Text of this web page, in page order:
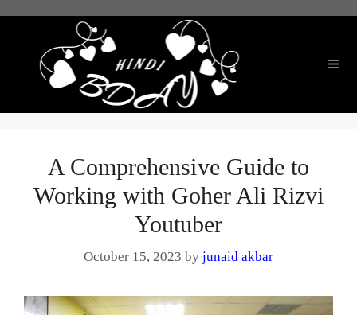
A Comprehensive Guide to
Working with Goher Ali Rizvi
Youtuber
October 15, 2023 byjunaid akbar